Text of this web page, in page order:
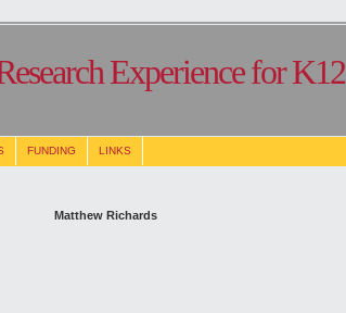
Experience for K12
FUNDING LINKS
Matthew Richards